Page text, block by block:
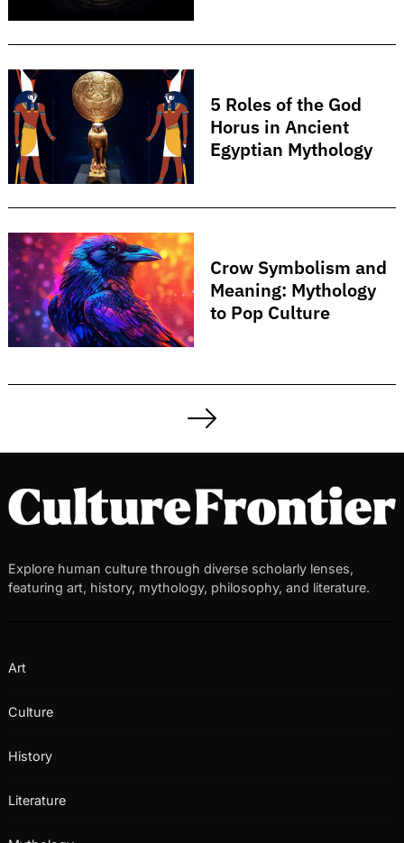
5 Roles of the God
Horus in Ancient
Egyptian Mythology
Crow Symbolism and
Meaning: Mythology
to Pop Culture
Next
Page
Explore human culture through diverse scholarly lenses,
featuring art, history, mythology, philosophy, and literature.
Art
Culture
History
Literature